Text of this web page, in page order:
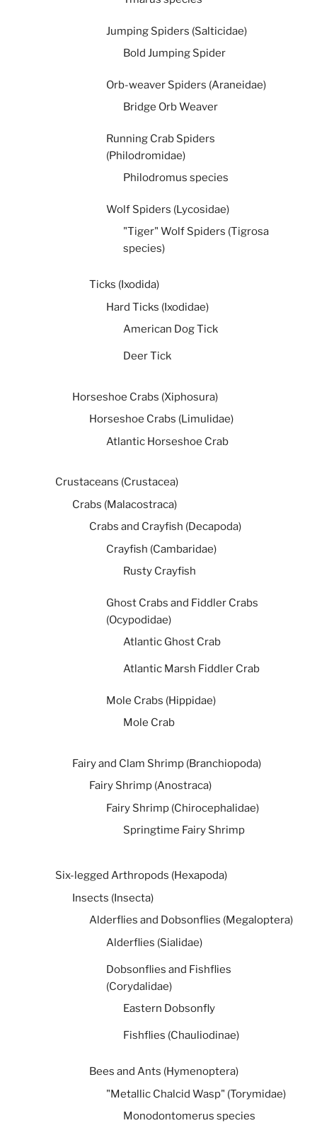
Jumping Spiders (Salticidae)
Bold Jumping Spider
Orb-weaver Spiders (Araneidae)
Bridge Orb Weaver
Running Crab Spiders
(Philodromidae)
Philodromus species
Wolf Spiders (Lycosidae)
"Tiger" Wolf Spiders (Tigrosa
species)
Ticks (Ixodida)
Hard Ticks (Ixodidae)
American Dog Tick
Deer Tick
Horseshoe Crabs (Xiphosura)
Horseshoe Crabs (Limulidae)
Atlantic Horseshoe Crab
Crustaceans (Crustacea)
Crabs (Malacostraca)
Crabs and Crayfish (Decapoda)
Crayfish (Cambaridae)
Rusty Crayfish
Ghost Crabs and Fiddler Crabs
(Ocypodidae)
Atlantic Ghost Crab
Atlantic Marsh Fiddler Crab
Mole Crabs (Hippidae)
Mole Crab
Fairy and Clam Shrimp (Branchiopoda)
Fairy Shrimp (Anostraca)
Fairy Shrimp (Chirocephalidae)
Springtime Fairy Shrimp
Six-legged Arthropods (Hexapoda)
Insects (Insecta)
Alderflies and Dobsonflies (Megaloptera)
Alderflies (Sialidae)
Dobsonflies and Fishflies
(Corydalidae)
Eastern Dobsonfly
Fishflies (Chauliodinae)
Bees and Ants (Hymenoptera)
"Metallic Chalcid Wasp" (Torymidae)
Monodontomerus species